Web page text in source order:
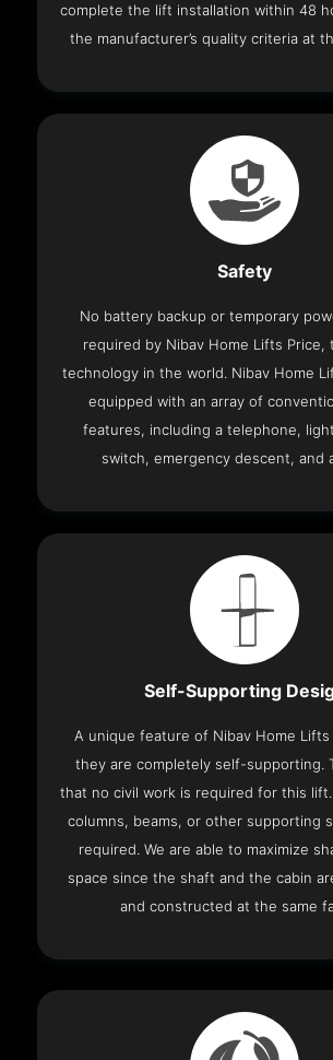
complete the lift installation within 48
the manufacturer’s quality criteria at
Safety
No battery backup or temporary
required by Nibav Home Lifts Price,
technology in the world. Nibav Home
equipped with an array of
features, including a telephone,
switch, emergency descent, and
Self-Supporting
A unique feature of Nibav Home Lifts
they are completely self-supporting.
that no civil work is required for this
columns, beams, or other supporting
required. We are able to maximize
space since the shaft and the cabin
and constructed at the same